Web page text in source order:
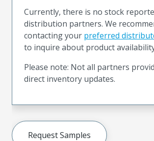
Currently, there is no stock
distribution partners. We
contacting your preferred
to inquire about product
Please note: Not all partners
direct inventory updates.
Request Samples